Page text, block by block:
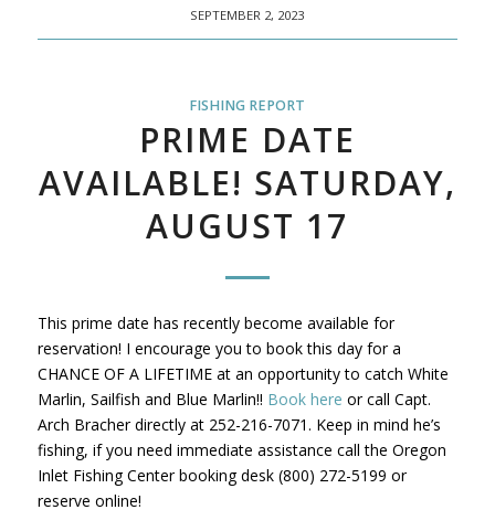
SEPTEMBER 2, 2023
FISHING REPORT
PRIME DATE
AVAILABLE! SATURDAY,
AUGUST 17
This prime date has recently become available for
reservation! I encourage you to book this day for a
CHANCE OF A LIFETIME at an opportunity to catch White
Marlin, Sailfish and Blue Marlin!! Book here or call Capt.
Arch Bracher directly at 252-216-7071. Keep in mind he’s
fishing, if you need immediate assistance call the Oregon
Inlet Fishing Center booking desk (800) 272-5199 or
reserve online!